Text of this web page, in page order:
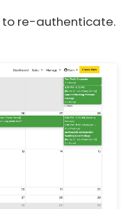
to re-authenticate.